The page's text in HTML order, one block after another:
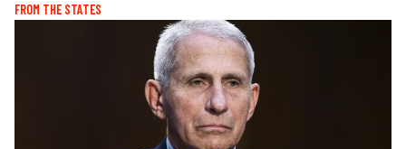
FROM THE STATES